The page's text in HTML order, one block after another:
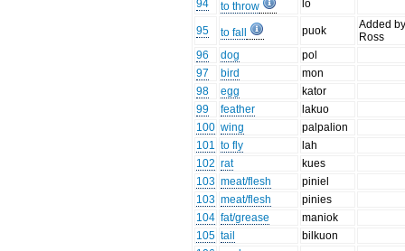
94 to throw lo
95 to fall puok
Added
Ross
96
dog
pol
97
bird
mon
98
egg
kator
99
feather
lakuo
100 wing
palpalion
101 to fly
lah
102 rat
kues
103 meat/flesh
piniel
103 meat/flesh
pinies
104 fat/grease
maniok
105 tail
bilkuon